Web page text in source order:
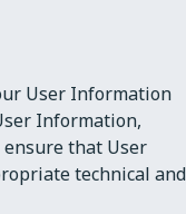
User Information
Information,
that User
technical and